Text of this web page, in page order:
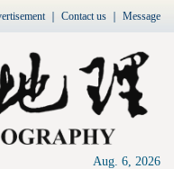
｜ Contact us Message
Aug. 6, 2026